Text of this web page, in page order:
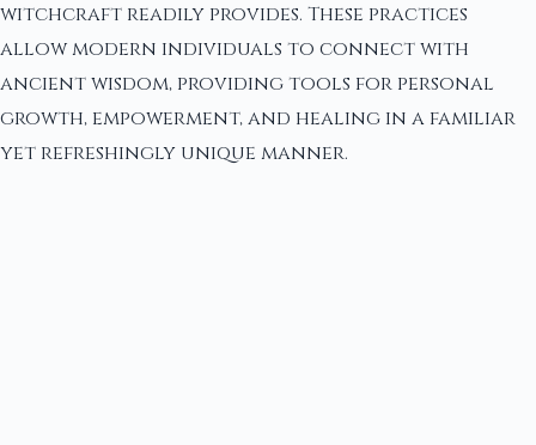
witchcraft readily provides. These practices
allow modern individuals to connect with
ancient wisdom, providing tools for personal
growth, empowerment, and healing in a familiar
yet refreshingly unique manner.